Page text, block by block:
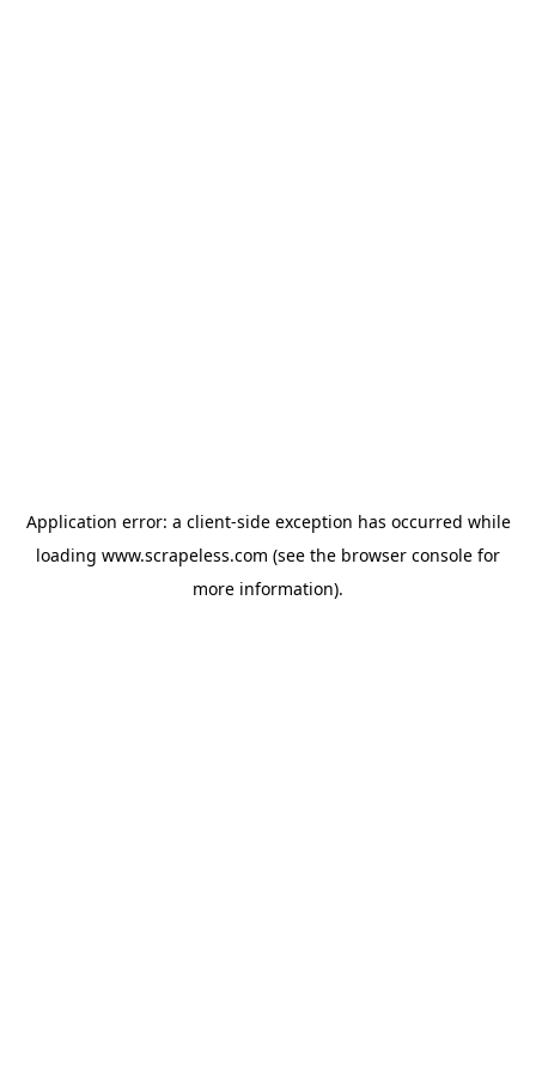
Application error: a client-side exception has occurred while
loading www.scrapeless.com (see the browser console for
more information).